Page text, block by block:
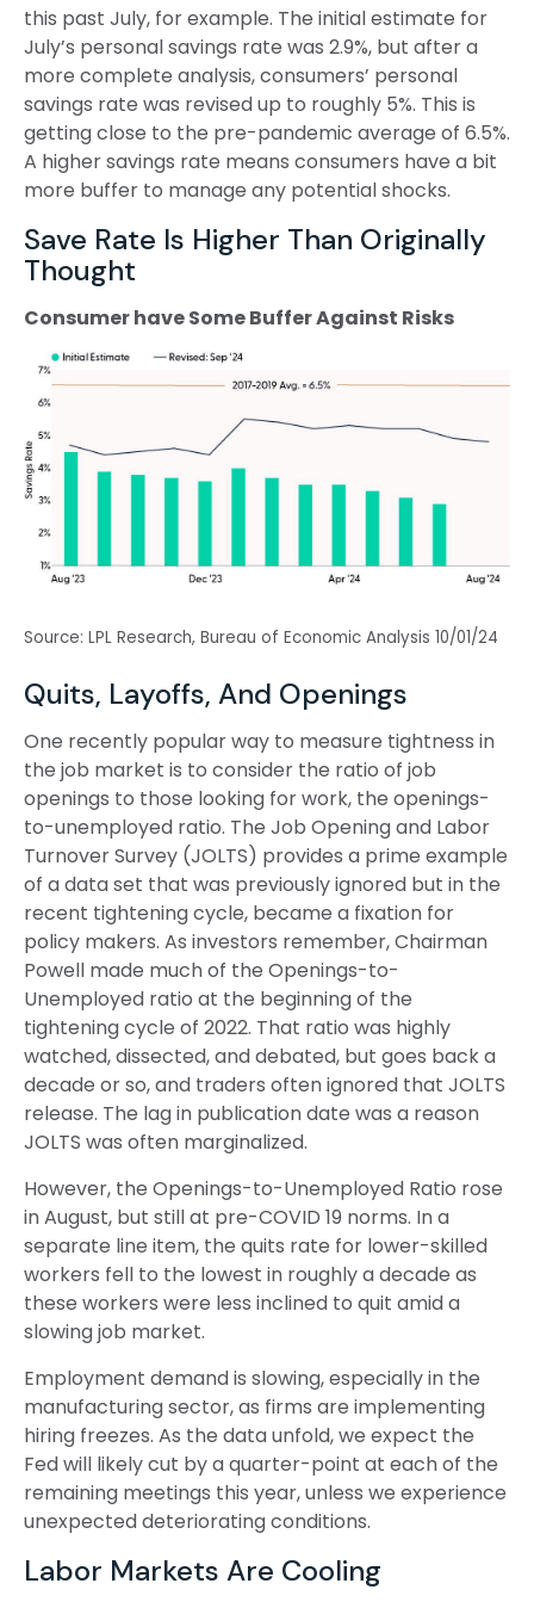
this past July, for example. The initial estimate for
July’s personal savings rate was 2.9%, but after a
more complete analysis, consumers’ personal
savings rate was revised up to roughly 5%. This is
getting close to the pre-pandemic average of 6.5%.
A higher savings rate means consumers have a bit
more buffer to manage any potential shocks.
Save Rate Is Higher Than Originally
Thought
Consumer have Some Buffer Against Risks
Source: LPL Research, Bureau of Economic Analysis 10/01/24
Quits, Layoffs, And Openings
One recently popular way to measure tightness in
the job market is to consider the ratio of job
openings to those looking for work, the openings-
to-unemployed ratio. The Job Opening and Labor
Turnover Survey (JOLTS) provides a prime example
of a data set that was previously ignored but in the
recent tightening cycle, became a fixation for
policy makers. As investors remember, Chairman
Powell made much of the Openings-to-
Unemployed ratio at the beginning of the
tightening cycle of 2022. That ratio was highly
watched, dissected, and debated, but goes back a
decade or so, and traders often ignored that JOLTS
release. The lag in publication date was a reason
JOLTS was often marginalized.
However, the Openings-to-Unemployed Ratio rose
in August, but still at pre-COVID 19 norms. In a
separate line item, the quits rate for lower-skilled
workers fell to the lowest in roughly a decade as
these workers were less inclined to quit amid a
slowing job market.
Employment demand is slowing, especially in the
manufacturing sector, as firms are implementing
hiring freezes. As the data unfold, we expect the
Fed will likely cut by a quarter-point at each of the
remaining meetings this year, unless we experience
unexpected deteriorating conditions.
Labor Markets Are Cooling